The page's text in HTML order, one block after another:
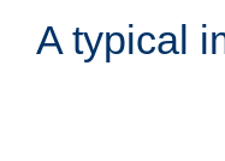
A typical